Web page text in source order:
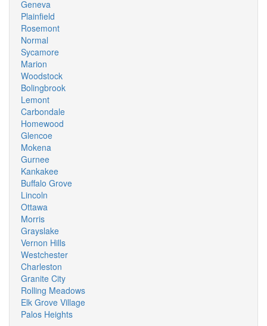
Geneva
Plainfield
Rosemont
Normal
Sycamore
Marion
Woodstock
Bolingbrook
Lemont
Carbondale
Homewood
Glencoe
Mokena
Gurnee
Kankakee
Buffalo Grove
Lincoln
Ottawa
Morris
Grayslake
Vernon Hills
Westchester
Charleston
Granite City
Rolling Meadows
Elk Grove Village
Palos Heights